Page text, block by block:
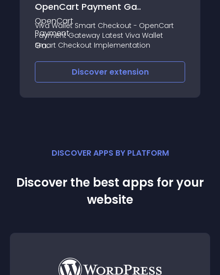
OpenCart Payment Ga..
Viva Wallet Smart Checkout - OpenCart
Payment Gateway Latest Viva Wallet
Smart Checkout Implementation
Discover extension
DISCOVER APPS BY PLATFORM
Discover the best apps for your
website